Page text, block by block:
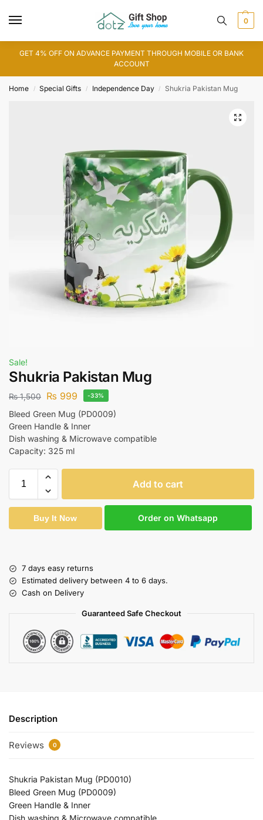
0
GET 4% OFF ON ADVANCE PAYMENT THROUGH MOBILE OR BANK
ACCOUNT
Home / Special Gifts / Independence Day / Shukria Pakistan Mug
Sale!
Shukria Pakistan Mug
₨1,500 ₨ 999 -33%
Bleed Green Mug (PD0009)
Green Handle & Inner
Dish washing & Microwave compatible
Capacity: 325 ml
Add to cart
Buy It Now Order on Whatsapp
7 days easy returns
Estimated delivery between 4 to 6 days.
Cash on Delivery
Guaranteed Safe Checkout
Description
Reviews 0
Shukria Pakistan Mug (PD0010)
Bleed Green Mug (PD0009)
Green Handle & Inner